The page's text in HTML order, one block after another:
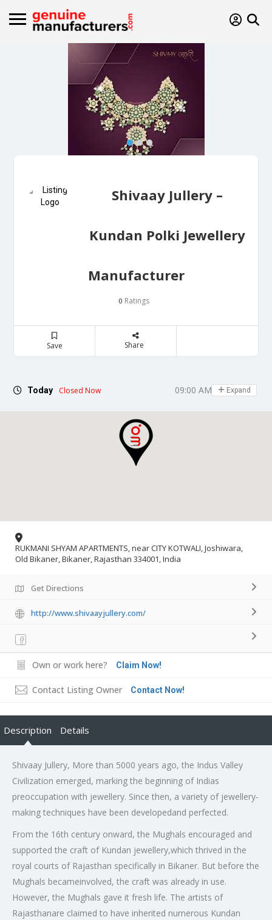
Shivaay Jullery –
Kundan Polki Jewellery
Manufacturer
0 Ratings
Save Share
Today Closed Now 09:00 AM - 09:00 PM
Expand
RUKMANI SHYAM APARTMENTS, near CITY KOTWALI, Joshiwara,
Old Bikaner, Bikaner, Rajasthan 334001, India
Get Directions
http://www.shivaayjullery.com/
Own or work here? Claim Now!
Contact Listing Owner Contact Now!
Description Details
Shivaay Jullery, More than 5000 years ago, the Indus Valley
Civilization emerged, marking the beginning of Indias
preoccupation with jewellery. Since then, a variety of jewellery-
making techniques have been developedand perfected.
From the 16th century onward, the Mughals encouraged and
supported the craft of Kundan jewellery,which thrived in the
royal courts of Rajasthan specifically in Bikaner. But before the
Mughals becameinvolved, the craft was already in use.
However, the Mughals gave it fresh life. The artists of
Rajasthanare claimed to have inherited numerous Kundan